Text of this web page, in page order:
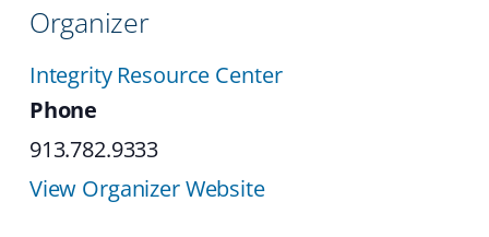
Organizer
Integrity Resource Center
Phone
913.782.9333
View Organizer Website